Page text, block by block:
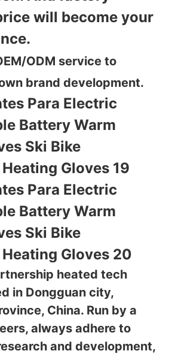
will become your
ODM service to
brand development.
heated tech
in Dongguan city,
China. Run by a
always adhere to
and development,